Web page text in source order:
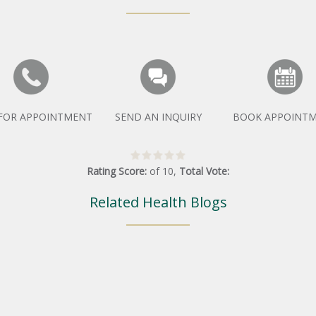
APPOINTMENT SEND AN INQUIRY BOOK
Rating Score: of 10, Total Vote:
Related Health Blogs